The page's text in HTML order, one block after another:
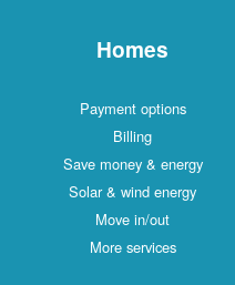
Homes
Payment options
Billing
Save money & energy
Solar & wind energy
Move in/out
More services